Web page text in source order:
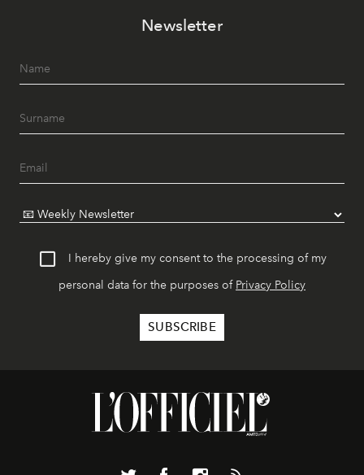
Newsletter
I hereby give my consent to the processing of my
personal data for the purposes of Privacy Policy